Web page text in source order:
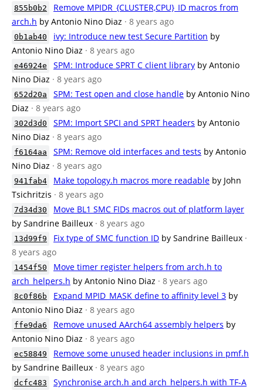
855b0b2
Remove MPIDR_{CLUSTER,CPU}_ID macros from
arch.h by Antonio Nino Diaz · 8 years ago
0b1ab40 ivy: Introduce new test Secure Partition by
Antonio Nino Diaz · 8 years ago
e46924e SPM: Introduce SPRT C client library by Antonio
Nino Diaz · 8 years ago
652d20a SPM: Test open and close handle by Antonio Nino
Diaz · 8 years ago
302d3d0 SPM: Import SPCI and SPRT headers by Antonio
Nino Diaz · 8 years ago
f6164aa SPM: Remove old interfaces and tests by Antonio
Nino Diaz · 8 years ago
941fab4 Make topology.h macros more readable by John
Tsichritzis · 8 years ago
7d34d30
Move BL1 SMC FIDs macros out of platform layer
by Sandrine Bailleux · 8 years ago
13d99f9 Fix type of SMC function ID by Sandrine Bailleux ·
8 years ago
1454f50
Move timer register helpers from arch.h to
arch_helpers.h by Antonio Nino Diaz · 8 years ago
8c0f86b Expand MPID_MASK define to affinity level 3 by
Antonio Nino Diaz · 8 years ago
ffe9da6 Remove unused AArch64 assembly helpers by
Antonio Nino Diaz · 8 years ago
ec58849
Remove some unused header inclusions in pmf.h
by Sandrine Bailleux · 8 years ago
dcfc483
Synchronise arch.h and arch_helpers.h with TF-A